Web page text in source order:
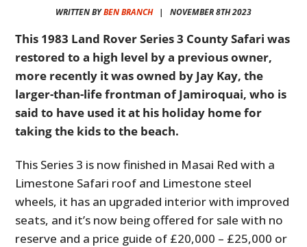
WRITTEN BYBEN BRANCH| NOVEMBER 8TH 2023
This 1983 Land Rover Series 3 County Safari was
restored to a high level by a previous owner,
more recently it was owned by Jay Kay, the
larger-than-life frontman of Jamiroquai, who is
said to have used it at his holiday home for
taking the kids to the beach.
This Series 3 is now finished in Masai Red with a
Limestone Safari roof and Limestone steel
wheels, it has an upgraded interior with improved
seats, and it’s now being offered for sale with no
reserve and a price guide of £20,000 – £25,000 or